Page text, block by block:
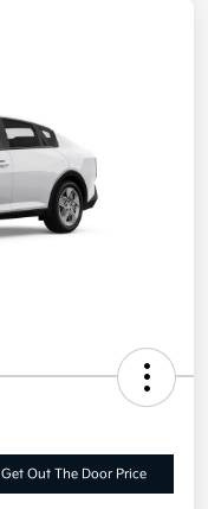
Get Out The Door Price